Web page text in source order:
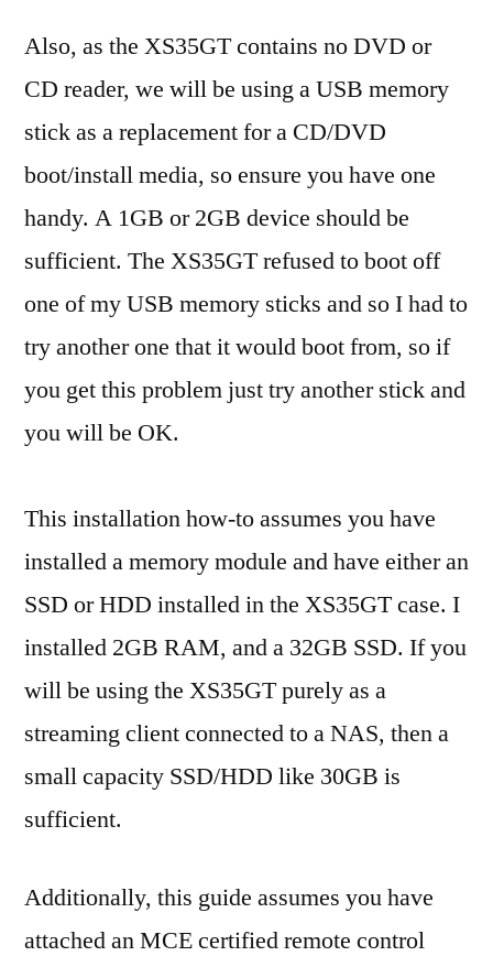
Also, as the XS35GT contains no DVD or
CD reader, we will be using a USB memory
stick as a replacement for a CD/DVD
boot/install media, so ensure you have one
handy. A 1GB or 2GB device should be
sufficient. The XS35GT refused to boot off
one of my USB memory sticks and so I had to
try another one that it would boot from, so if
you get this problem just try another stick and
you will be OK.
This installation how-to assumes you have
installed a memory module and have either an
SSD or HDD installed in the XS35GT case. I
installed 2GB RAM, and a 32GB SSD. If you
will be using the XS35GT purely as a
streaming client connected to a NAS, then a
small capacity SSD/HDD like 30GB is
sufficient.
Additionally, this guide assumes you have
attached an MCE certified remote control